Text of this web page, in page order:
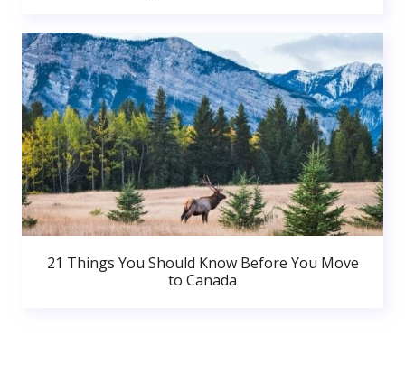
21 Things You Should Know Before You Move
to Canada